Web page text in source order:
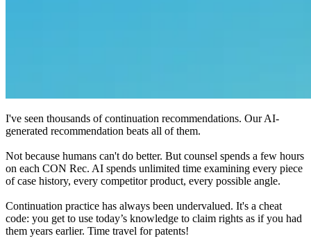
I've seen thousands of continuation recommendations. Our AI-
generated recommendation beats all of them.
Not because humans can't do better. But counsel spends a few hours
on each CON Rec. AI spends unlimited time examining every piece
of case history, every competitor product, every possible angle.
Continuation practice has always been undervalued. It's a cheat
code: you get to use today’s knowledge to claim rights as if you had
them years earlier. Time travel for patents!